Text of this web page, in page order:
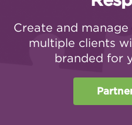
Create and
multiple clients
branded for